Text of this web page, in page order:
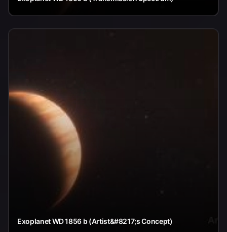
Exoplanet WD 1856 b (Artist&#8217;s Concept)